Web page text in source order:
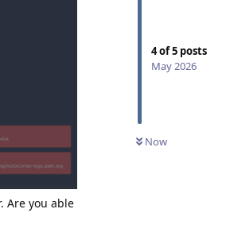
4of5 posts
May 2026
Now
Are you able